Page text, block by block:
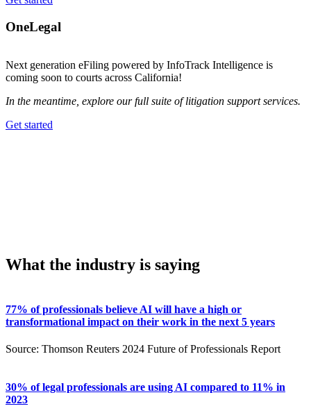
OneLegal
Next generation eFiling powered by InfoTrack Intelligence is
coming soon to courts across California!
In the meantime, explore our full suite of litigation support services.
Get started
What the industry is saying
77% of professionals believe AI will have a high or
transformational impact on their work in the next 5 years
Source: Thomson Reuters 2024 Future of Professionals Report
30% of legal professionals are using AI compared to 11% in
2023